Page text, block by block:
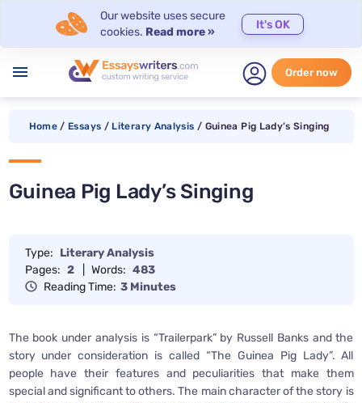
Our website uses secure
cookies. Read more »
It's OK
menu Order now
Home / Essays / Literary Analysis / Guinea Pig Lady’s Singing
Guinea Pig Lady’s Singing
Type: Literary Analysis
Pages: 2 Words: 483
Reading Time: 3 Minutes
The book under analysis is “Trailerpark” by Russell Banks and the
story under consideration is called “The Guinea Pig Lady”. All
people have their features and peculiarities that make them
special and significant to others. The main character of the story is